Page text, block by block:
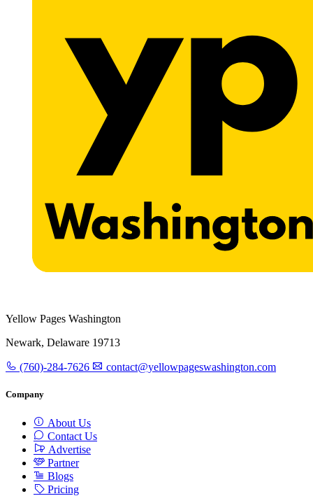
Yellow Pages Washington
Newark, Delaware 19713
(760)-284-7626 contact@yellowpageswashington.com
Company
About Us
Contact Us
Advertise
Partner
Blogs
Pricing